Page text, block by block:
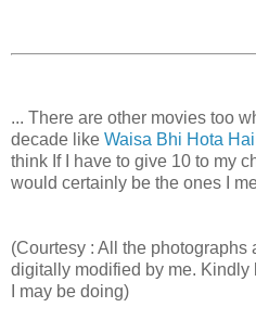
... There are other movies too
decade like Waisa Bhi Hota Hai
think If I have to give 10 to my
would certainly be the ones I
(Courtesy : All the photographs
digitally modified by me. Kindly
I may be doing)